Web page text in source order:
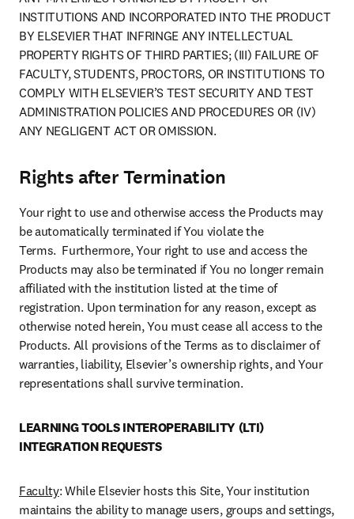
INSTITUTIONS AND INCORPORATED INTO THE PRODUCT
BY ELSEVIER THAT INFRINGE ANY INTELLECTUAL
PROPERTY RIGHTS OF THIRD PARTIES; (III) FAILURE OF
FACULTY, STUDENTS, PROCTORS, OR INSTITUTIONS TO
COMPLY WITH ELSEVIER’S TEST SECURITY AND TEST
ADMINISTRATION POLICIES AND PROCEDURES OR (IV)
ANY NEGLIGENT ACT OR OMISSION.
Rights after Termination
Your right to use and otherwise access the Products may
be automatically terminated if You violate the
Terms.  Furthermore, Your right to use and access the
Products may also be terminated if You no longer remain
affiliated with the institution listed at the time of
registration. Upon termination for any reason, except as
otherwise noted herein, You must cease all access to the
Products. All provisions of the Terms as to disclaimer of
warranties, liability, Elsevier’s ownership rights, and Your
representations shall survive termination.
LEARNING TOOLS INTEROPERABILITY (LTI)
INTEGRATION REQUESTS
Faculty: While Elsevier hosts this Site, Your institution
maintains the ability to manage users, groups and settings,